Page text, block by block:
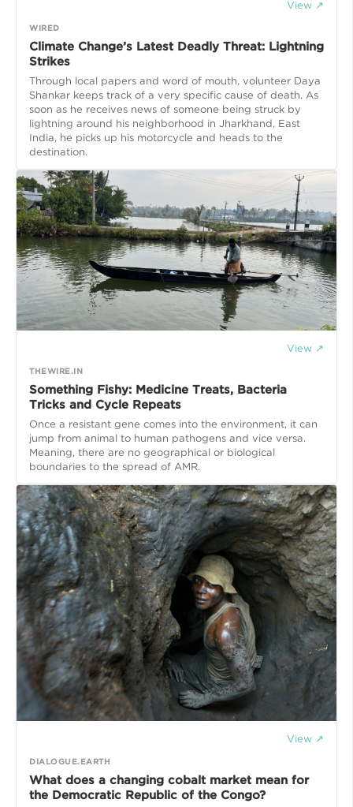
View ↗
WIRED
Climate Change’s Latest Deadly Threat: Lightning
Strikes
Through local papers and word of mouth, volunteer Daya
Shankar keeps track of a very specific cause of death. As
soon as he receives news of someone being struck by
lightning around his neighborhood in Jharkhand, East
India, he picks up his motorcycle and heads to the
destination.
View ↗
THEWIRE.IN
Something Fishy: Medicine Treats, Bacteria
Tricks and Cycle Repeats
Once a resistant gene comes into the environment, it can
jump from animal to human pathogens and vice versa.
Meaning, there are no geographical or biological
boundaries to the spread of AMR.
View ↗
DIALOGUE.EARTH
What does a changing cobalt market mean for
the Democratic Republic of the Congo?